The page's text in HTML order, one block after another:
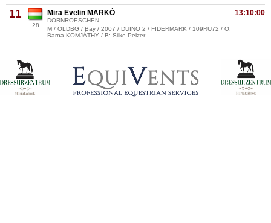
11
28
13:10:00
Mira Evelin MARKÓ
DORNROESCHEN
M / OLDBG / Bay / 2007 / DUINO 2 / FIDERMARK / 109RU72 / O:
Barna KOMJÁTHY / B: Silke Pelzer